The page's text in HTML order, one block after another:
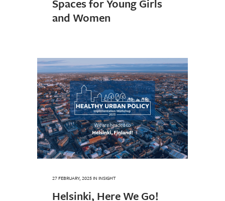
Spaces for Young Girls
and Women
27 FEBRUARY, 2025IN INSIGHT
Helsinki, Here We Go!